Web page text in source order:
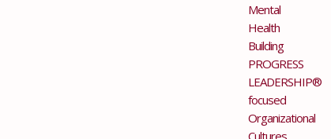
Mental
Health
Building
PROGRESS
LEADERSHIP®
focused
Organizational
Cultures